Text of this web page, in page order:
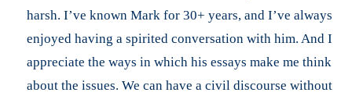
harsh. I’ve known Mark for 30+ years, and I’ve always
enjoyed having a spirited conversation with him. And I
appreciate the ways in which his essays make me think
about the issues. We can have a civil discourse without